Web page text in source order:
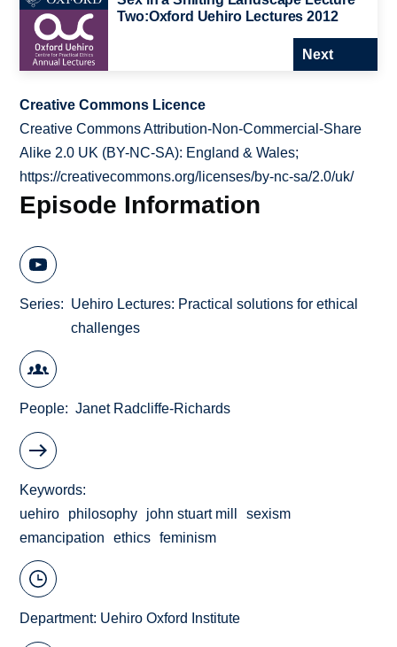
Two:Oxford Uehiro Lectures 2012
Next
Creative Commons Licence
Creative Commons Attribution-Non-Commercial-Share
Alike 2.0 UK (BY-NC-SA): England & Wales;
https://creativecommons.org/licenses/by-nc-sa/2.0/uk/
Episode Information
Series
Uehiro Lectures: Practical solutions for ethical
challenges
People Janet Radcliffe-Richards
Keywords
uehiro
philosophy john stuart mill
sexism
emancipation
ethics feminism
Department: Uehiro Oxford Institute